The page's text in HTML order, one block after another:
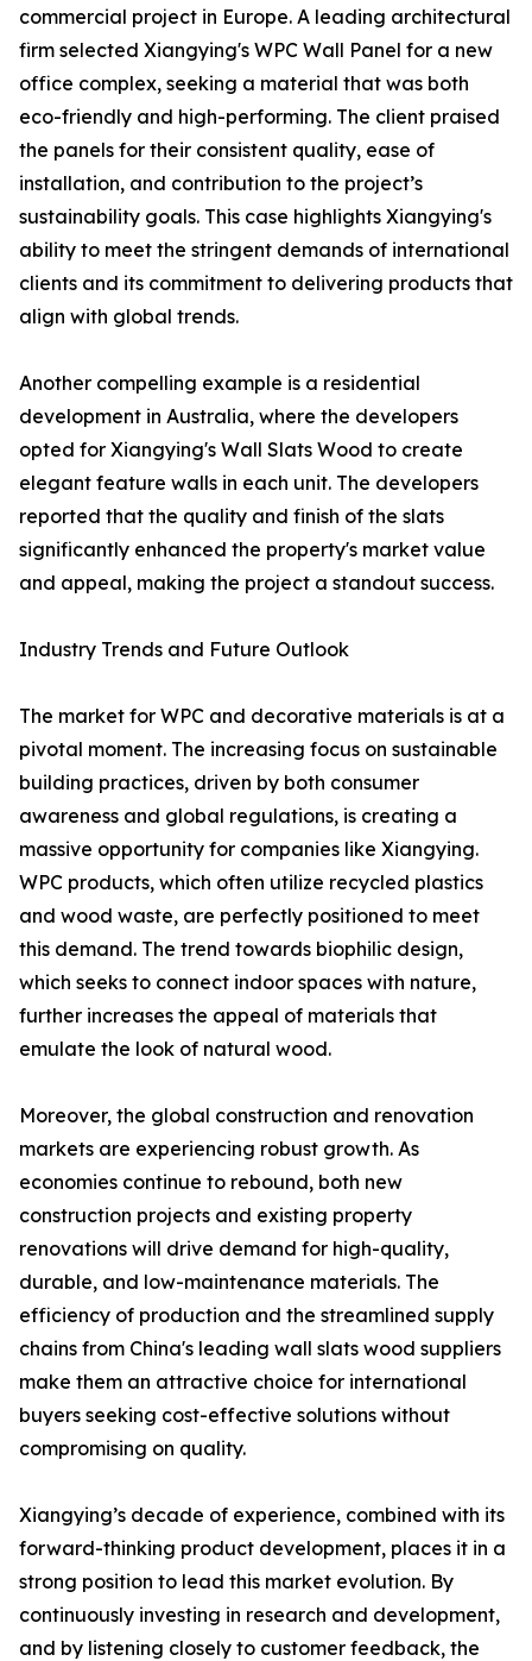
commercial project in Europe. A leading architectural
firm selected Xiangying's WPC Wall Panel for a new
office complex, seeking a material that was both
eco-friendly and high-performing. The client praised
the panels for their consistent quality, ease of
installation, and contribution to the project’s
sustainability goals. This case highlights Xiangying's
ability to meet the stringent demands of international
clients and its commitment to delivering products that
align with global trends.
Another compelling example is a residential
development in Australia, where the developers
opted for Xiangying's Wall Slats Wood to create
elegant feature walls in each unit. The developers
reported that the quality and finish of the slats
significantly enhanced the property's market value
and appeal, making the project a standout success.
Industry Trends and Future Outlook
The market for WPC and decorative materials is at a
pivotal moment. The increasing focus on sustainable
building practices, driven by both consumer
awareness and global regulations, is creating a
massive opportunity for companies like Xiangying.
WPC products, which often utilize recycled plastics
and wood waste, are perfectly positioned to meet
this demand. The trend towards biophilic design,
which seeks to connect indoor spaces with nature,
further increases the appeal of materials that
emulate the look of natural wood.
Moreover, the global construction and renovation
markets are experiencing robust growth. As
economies continue to rebound, both new
construction projects and existing property
renovations will drive demand for high-quality,
durable, and low-maintenance materials. The
efficiency of production and the streamlined supply
chains from China's leading wall slats wood suppliers
make them an attractive choice for international
buyers seeking cost-effective solutions without
compromising on quality.
Xiangying’s decade of experience, combined with its
forward-thinking product development, places it in a
strong position to lead this market evolution. By
continuously investing in research and development,
and by listening closely to customer feedback, the